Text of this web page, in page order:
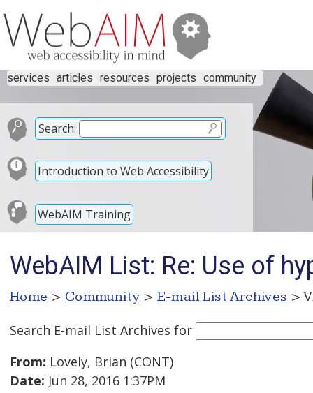
services articles resources projects community
Search:
Introduction to Web Accessibility
WebAIM Training
WebAIM List: Re: Use of
Home > Community > E-mail List Archives >
Search E-mail List Archives for
From: Lovely, Brian (CONT)
Date: Jun 28, 2016 1:37PM